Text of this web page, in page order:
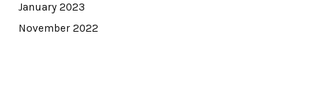
January 2023
November 2022